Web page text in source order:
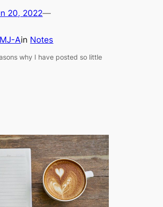
20, 2022—
MJ-Ain Notes
why I have posted so little